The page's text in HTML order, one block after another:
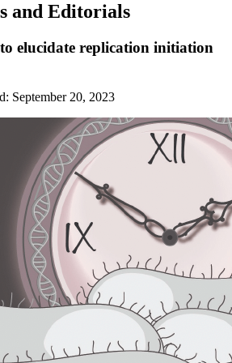
and Editorials
elucidate replication initiation
September 20, 2023